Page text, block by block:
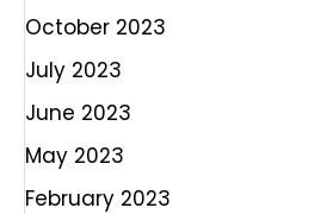
October 2023
July 2023
June 2023
May 2023
February 2023